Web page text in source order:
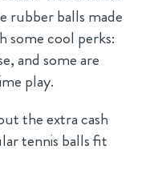
rubber balls made
some cool perks:
and some are
play.
the extra cash
tennis balls fit